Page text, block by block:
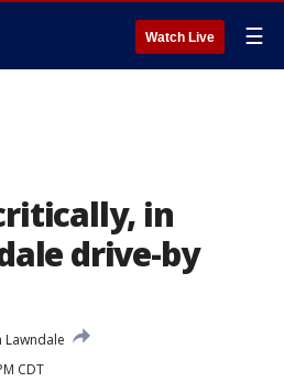
Watch Live ☰
in
drive-by
Lawndale
CDT